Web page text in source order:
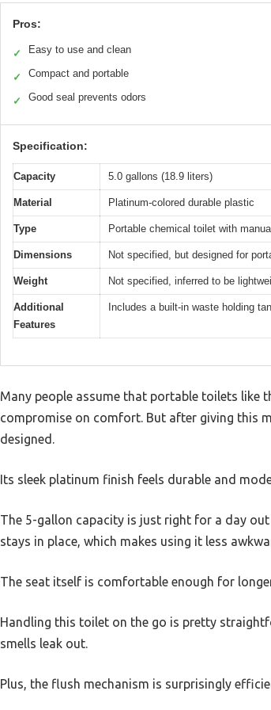
Pros:
✓ Easy to use and clean
✓ Compact and portable
✓ Good seal prevents odors
Specification:
Capacity 5.0 gallons (18.9 liters)
Material Platinum-colored durable plastic
Type Portable chemical toilet with
Dimensions Not specified, but designed for
Weight Not specified, inferred to be
Additional
Features
Includes a built-in waste holding
Many people assume that portable toilets like
compromise on comfort. But after giving this
designed.
Its sleek platinum finish feels durable and
The 5-gallon capacity is just right for a day
stays in place, which makes using it less
The seat itself is comfortable enough for
Handling this toilet on the go is pretty
smells leak out.
Plus, the flush mechanism is surprisingly